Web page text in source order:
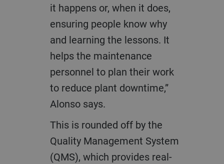
it happens or, when it does,
ensuring people know why
and learning the lessons. It
helps the maintenance
personnel to plan their work
to reduce plant downtime,”
Alonso says.
This is rounded off by the
Quality Management System
(QMS), which provides real-